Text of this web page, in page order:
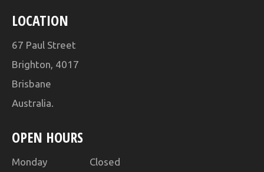
LOCATION
67 Paul Street
Brighton, 4017
Brisbane
Australia.
OPEN HOURS
Monday Closed